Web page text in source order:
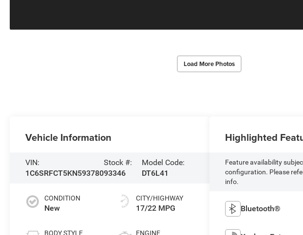
Load More Photos
Vehicle Information
VIN:
1C6SRFCT5KN593780
Stock #:
93346
Model Code:
DT6L41
CONDITION
New
BODY STYLE
CITY/HIGHWAY
17/22 MPG
ENGINE
Highlighted
Feature availability
configuration. Please
info.
Bluetooth®